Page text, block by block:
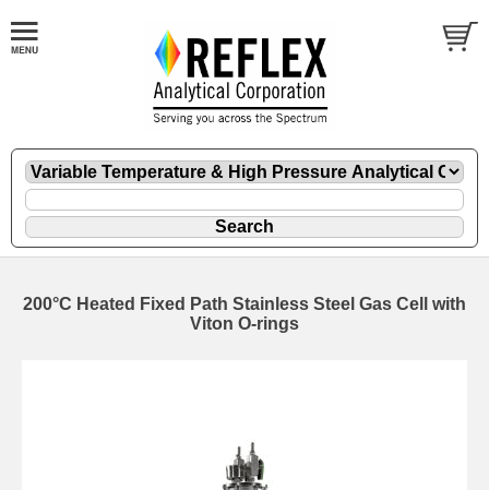
200°C Heated Fixed Path Stainless Steel Gas Cell with
Viton O-rings